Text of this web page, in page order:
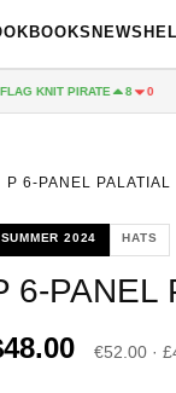
NEWS
KNIT PIRATE 8 0
P 6-PANEL PALATIAL
SUMMER 2024 HATS
6-PANEL
€52.00 ·